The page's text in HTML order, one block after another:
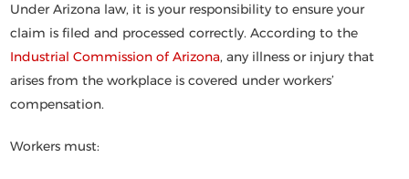
Under Arizona law, it isyour responsibility to ensure your
claim is filed and processed correctly. According to the
Industrial Commission of Arizona, any illness or injury that
arises from the workplace is covered under workers’
compensation.
Workers must: